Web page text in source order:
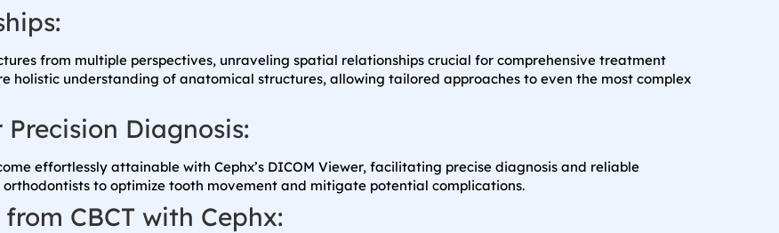
from multiple perspectives, unraveling spatial relationships crucial for comprehensive treatment
holistic understanding of anatomical structures, allowing tailored approaches to even the most complex
Diagnosis:
effortlessly attainable with Cephx’s DICOM Viewer, facilitating precise diagnosis and reliable
to optimize tooth movement and mitigate potential complications.
CBCT with Cephx: